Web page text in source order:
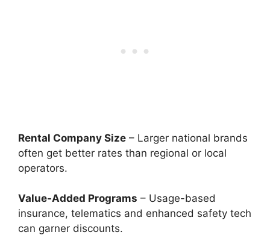
Rental Company Size – Larger national brands
often get better rates than regional or local
operators.
Value-Added Programs – Usage-based
insurance, telematics and enhanced safety tech
can garner discounts.